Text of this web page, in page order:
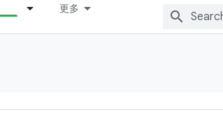
更多